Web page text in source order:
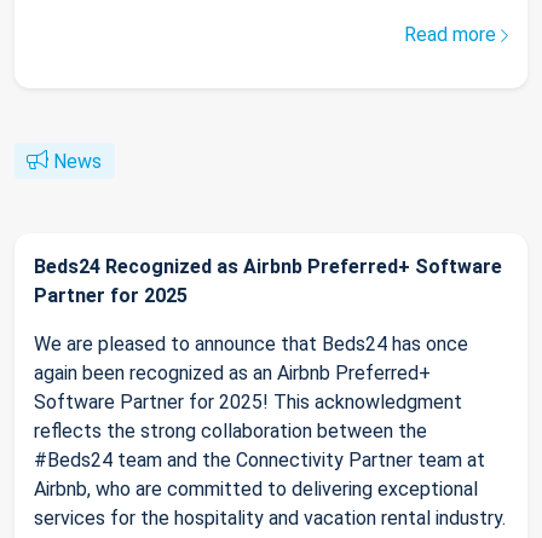
Read more
News
Beds24 Recognized as Airbnb Preferred+ Software
Partner for 2025
We are pleased to announce that Beds24 has once
again been recognized as an Airbnb Preferred+
Software Partner for 2025! This acknowledgment
reflects the strong collaboration between the
#Beds24 team and the Connectivity Partner team at
Airbnb, who are committed to delivering exceptional
services for the hospitality and vacation rental industry.